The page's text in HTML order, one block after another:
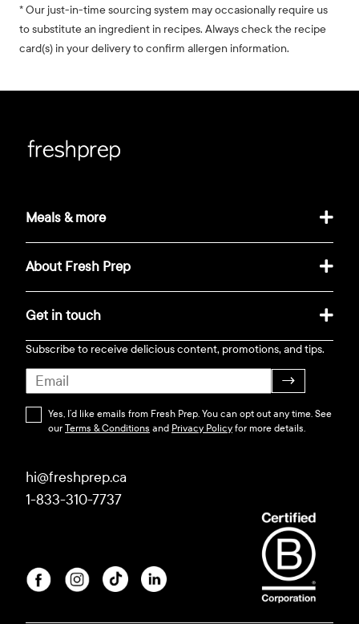
* Our just-in-time sourcing system may occasionally require us
to substitute an ingredient in recipes. Always check the recipe
card(s) in your delivery to confirm allergen information.
Meals & more
About Fresh Prep
Get in touch
Subscribe to receive delicious content, promotions, and tips.
→
Yes, I’d like emails from Fresh Prep. You can opt out any time. See
ourTerms & Conditions and Privacy Policyfor more details.
hi@freshprep.ca
1-833-310-7737